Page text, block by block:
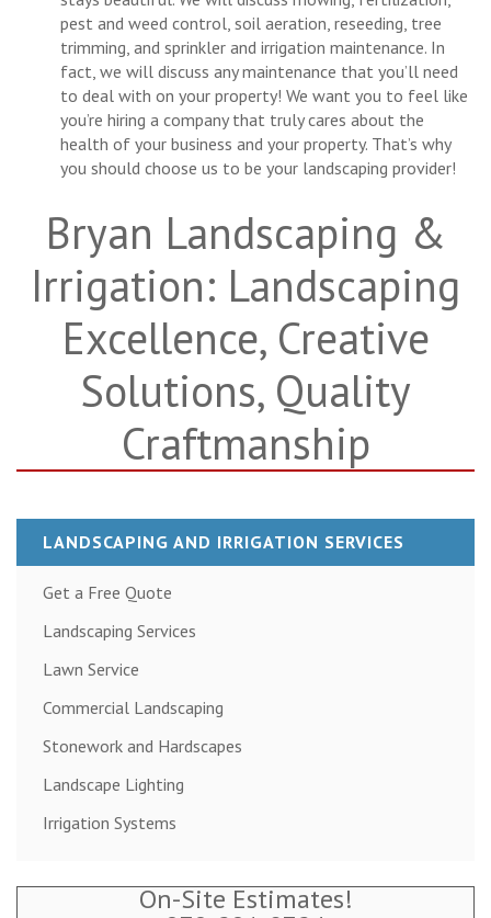
pest and weed control, soil aeration, reseeding, tree
trimming, and sprinkler and irrigation maintenance. In
fact, we will discuss any maintenance that you’ll need
to deal with on your property! We want you to feel like
you’re hiring a company that truly cares about the
health of your business and your property. That’s why
you should choose us to be your landscaping provider!
Bryan Landscaping &
Irrigation: Landscaping
Excellence, Creative
Solutions, Quality
Craftmanship
LANDSCAPING AND IRRIGATION SERVICES
Get a Free Quote
Landscaping Services
Lawn Service
Commercial Landscaping
Stonework and Hardscapes
Landscape Lighting
Irrigation Systems
On-Site Estimates!